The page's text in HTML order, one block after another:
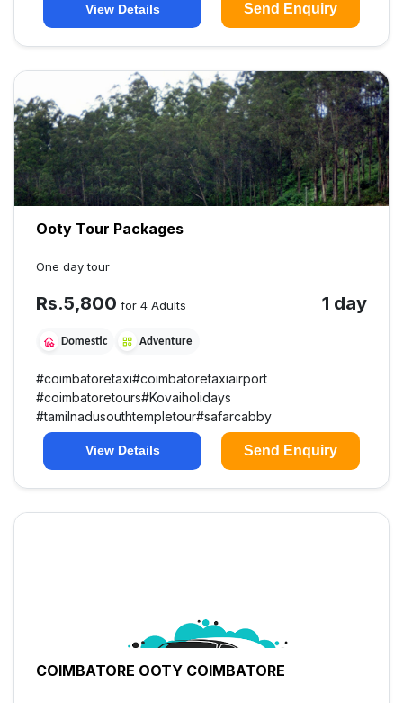
View Details Send Enquiry
Ooty Tour Packages
One day tour
Rs.5,800 for 4 Adults 1 day
Domestic Adventure
#coimbatoretaxi#coimbatoretaxiairport
#coimbatoretours#Kovaiholidays
#tamilnadusouthtempletour#safarcabby
View Details Send Enquiry
COIMBATORE OOTY COIMBATORE